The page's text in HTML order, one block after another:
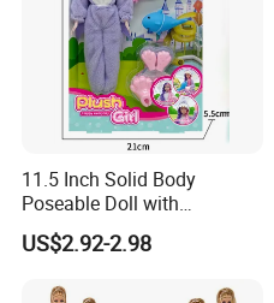
11.5 Inch Solid Body
Poseable Doll with
Convertible Outfits for
Roleplay
US$2.92-2.98